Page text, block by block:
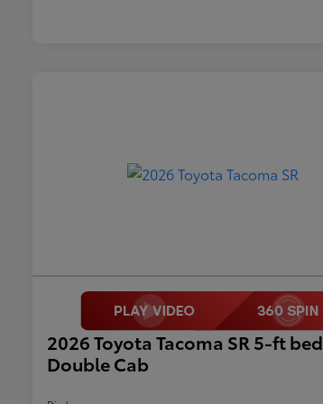
2026 Toyota Tacoma SR 5-ft bed
Double Cab